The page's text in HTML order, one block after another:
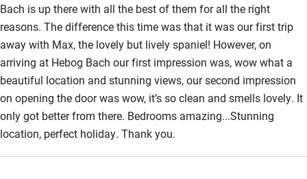
Shower or bath chair
Accessible parking space
Ceiling or mobile hoist
Hearing loop
Subtitles available on televisions
Bach is up there with all the best of them for all the right
reasons. The difference this time was that it was our first trip
away with Max, the lovely but lively spaniel! However, on
arriving at Hebog Bach our first impression was, wow what a
beautiful location and stunning views, our second impression
on opening the door was wow, it’s so clean and smells lovely. It
only got better from there. Bedrooms amazing...Stunning
location, perfect holiday. Thank you.